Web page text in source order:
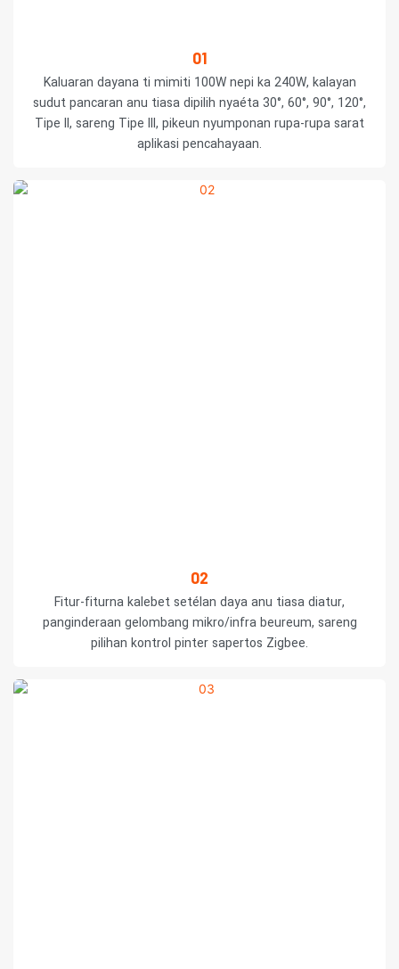
01
Kaluaran dayana ti mimiti 100W nepi ka 240W, kalayan
sudut pancaran anu tiasa dipilih nyaéta 30°, 60°, 90°, 120°,
Tipe II, sareng Tipe III, pikeun nyumponan rupa-rupa sarat
aplikasi pencahayaan.
02
Fitur-fiturna kalebet setélan daya anu tiasa diatur,
panginderaan gelombang mikro/infra beureum, sareng
pilihan kontrol pinter sapertos Zigbee.